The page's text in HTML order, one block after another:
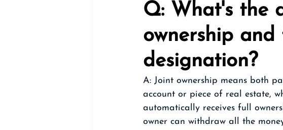
Q: What's the
ownership
designation?
A: Joint ownership means both
account or piece of real estate,
automatically receives full
owner can withdraw all the